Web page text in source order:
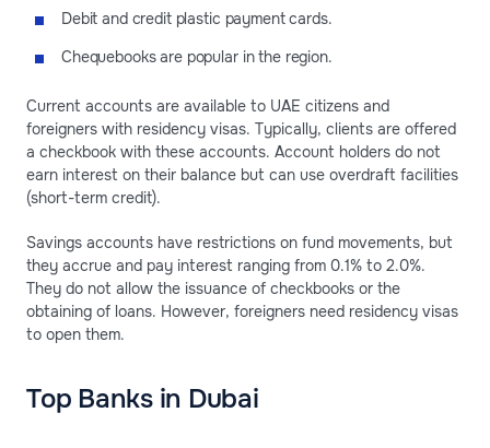
Debit and credit plastic payment cards.
Chequebooks are popular in the region.
Current accounts are available to UAE citizens and
foreigners with residency visas. Typically, clients are offered
a checkbook with these accounts. Account holders do not
earn interest on their balance but can use overdraft facilities
(short-term credit).
Savings accounts have restrictions on fund movements, but
they accrue and pay interest ranging from 0.1% to 2.0%.
They do not allow the issuance of checkbooks or the
obtaining of loans. However, foreigners need residency visas
to open them.
Top Banks in Dubai